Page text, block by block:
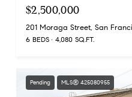
$2,500,000
201 Moraga Street, San
6 BEDS 4,080 SQ.FT.
Pending MLS® 425080955